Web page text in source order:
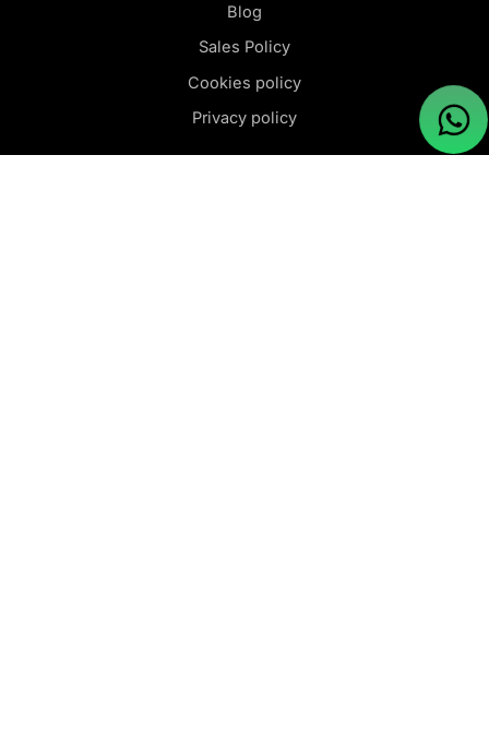
Blog
Sales Policy
Cookies policy
Privacy policy